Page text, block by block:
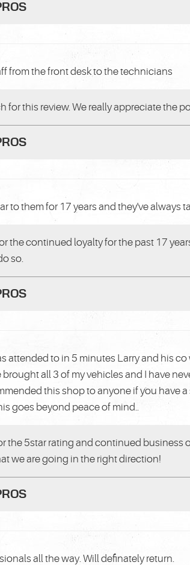
from the front desk to the technicians
for this review. We really appreciate the
to them for 17 years and they've always
the continued loyalty for the past 17
so.
attended to in 5 minutes Larry and his
brought all 3 of my vehicles and I have
this shop to anyone if you have
goes beyond peace of mind..
the 5star rating and continued business
we are going in the right direction!
all the way. Will definately return.